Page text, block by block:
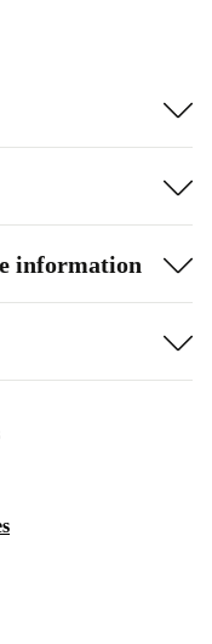
information